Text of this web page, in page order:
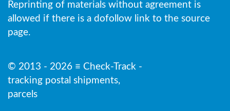
Reprinting of materials without agreement is
allowed if there is a dofollow link to the source
page.
© 2013 - 2026 ≡ Check-Track -
tracking postal shipments,
parcels